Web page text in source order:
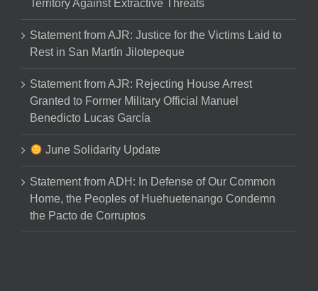
Territory Against Extractive Threats
Statement from AJR: Justice for the Victims Laid to
Rest in San Martín Jilotepeque
Statement from AJR: Rejecting House Arrest
Granted to Former Military Official Manuel
Benedicto Lucas García
June Solidarity Update
Statement from ADH: In Defense of Our Common
Home, the Peoples of Huehuetenango Condemn
the Pacto de Corruptos